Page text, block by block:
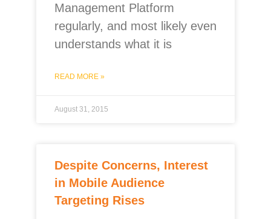
Management Platform
regularly, and most likely even
understands what it is
READ MORE »
August 31, 2015
Despite Concerns, Interest
in Mobile Audience
Targeting Rises